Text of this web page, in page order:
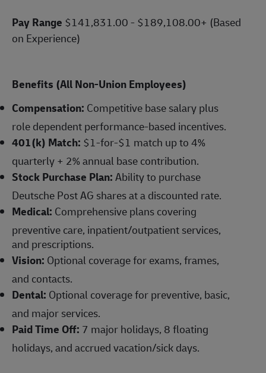
Pay Range $141,831.00 - $189,108.00+ (Based
on Experience)
Benefits (All Non-Union Employees)
Compensation: Competitive base salary plus
role dependent performance-based incentives.
401(k) Match: $1-for-$1 match up to 4%
quarterly + 2% annual base contribution.
Stock Purchase Plan:Ability to purchase
Deutsche Post AG shares at a discounted rate.
Medical: Comprehensive plans covering
preventive care, inpatient/outpatient services,
and prescriptions.
Vision: Optional coverage for exams, frames,
and contacts.
Dental: Optional coverage for preventive, basic,
and major services.
Paid Time Off: 7 major holidays, 8 floating
holidays, and accrued vacation/sick days.